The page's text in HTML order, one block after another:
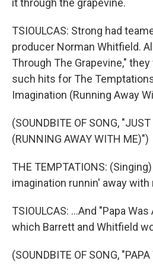
it through the grapevine.
TSIOULCAS: Strong had
producer Norman Whitfield.
Through The Grapevine,"
such hits for The
Imagination (Running Away
(SOUNDBITE OF SONG,
(RUNNING AWAY WITH ME)")
THE TEMPTATIONS:
imagination runnin' away with
TSIOULCAS: ...And "Papa Was
which Barrett and Whitfield
(SOUNDBITE OF SONG, "PAPA